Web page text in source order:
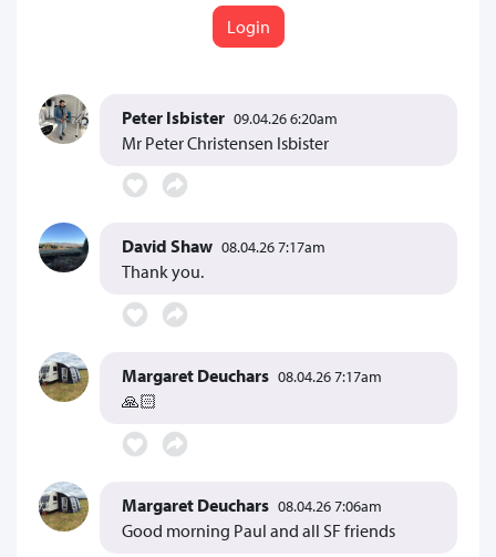
Login
Peter Isbister 09.04.26 6:20am
Mr Peter Christensen Isbister
David Shaw 08.04.26 7:17am
Thank you.
Margaret Deuchars 08.04.26 7:17am
🙏🏻
Margaret Deuchars 08.04.26 7:06am
Good morning Paul and all SF friends